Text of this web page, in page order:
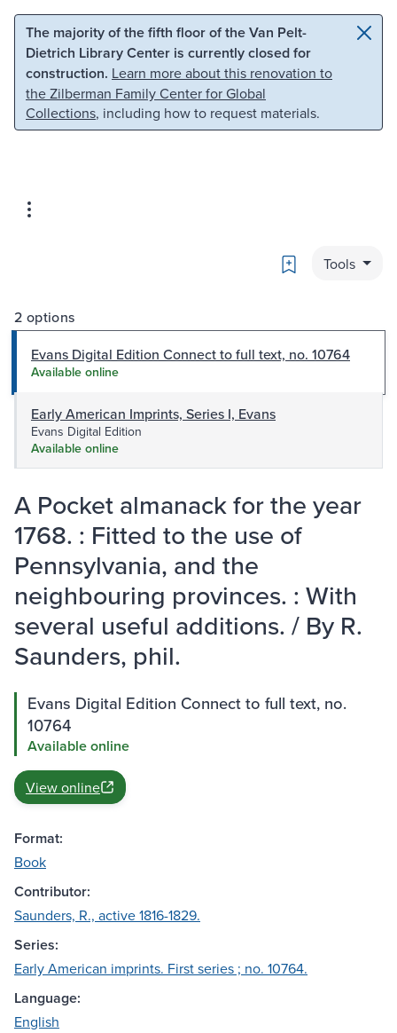
Skip to main content Skip to search
The majority of the fifth floor of the Van Pelt-
Dietrich Library Center is currently closed for
construction. Learn more about this renovation to
the Zilberman Family Center for Global
Collections, including how to request materials.
Bookmark
Tools
2 options
Evans Digital Edition Connect to full text, no. 10764
Available online
Early American Imprints, Series I, Evans
Evans Digital Edition
Available online
A Pocket almanack for the year
1768. : Fitted to the use of
Pennsylvania, and the
neighbouring provinces. : With
several useful additions. / By R.
Saunders, phil.
Evans Digital Edition Connect to full text, no.
10764
Available online
View online
Format:
Book
Contributor:
Saunders, R., active 1816-1829.
Series:
Early American imprints. First series ; no. 10764.
Language:
English